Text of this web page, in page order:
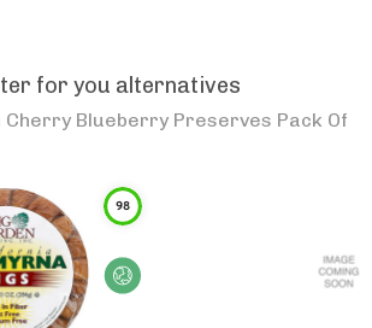
for you alternatives
Cherry Blueberry Preserves Pack Of
98